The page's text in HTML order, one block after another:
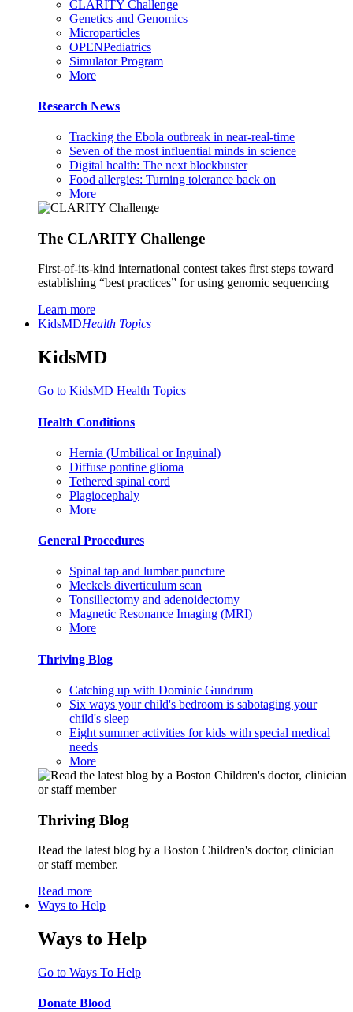
CLARITY Challenge
Genetics and Genomics
Microparticles
OPENPediatrics
Simulator Program
More
Research News
Tracking the Ebola outbreak in near-real-time
Seven of the most influential minds in science
Digital health: The next blockbuster
Food allergies: Turning tolerance back on
More
The CLARITY Challenge
First-of-its-kind international contest takes first steps toward
establishing “best practices” for using genomic sequencing
Learn more
KidsMDHealth Topics
KidsMD
Go to KidsMD Health Topics
Health Conditions
Hernia (Umbilical or Inguinal)
Diffuse pontine glioma
Tethered spinal cord
Plagiocephaly
More
General Procedures
Spinal tap and lumbar puncture
Meckels diverticulum scan
Tonsillectomy and adenoidectomy
Magnetic Resonance Imaging (MRI)
More
Thriving Blog
Catching up with Dominic Gundrum
Six ways your child's bedroom is sabotaging your
child's sleep
Eight summer activities for kids with special medical
needs
More
Thriving Blog
Read the latest blog by a Boston Children's doctor, clinician
or staff member.
Read more
Ways to Help
Ways to Help
Go to Ways To Help
Donate Blood